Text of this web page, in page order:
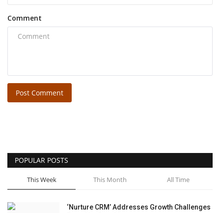
Comment
Post Comment
POPULAR POSTS
This Week This Month All Time
‘Nurture CRM’ Addresses Growth Challenges